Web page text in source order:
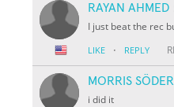
RAYAN AHMED
I just beat the rec
LIKE · REPLY
MORRIS
i did it